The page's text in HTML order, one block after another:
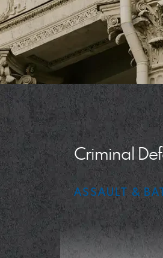
Criminal
ASSAULT &